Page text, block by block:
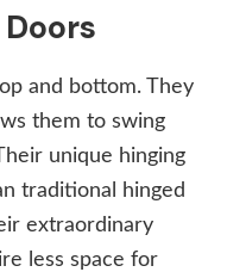
and bottom. They
them to swing
unique hinging
traditional hinged
extraordinary
less space for